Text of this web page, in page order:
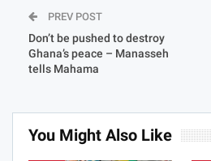
PREV POST
Don’t be pushed to destroy
Ghana’s peace – Manasseh
tells Mahama
You Might Also Like